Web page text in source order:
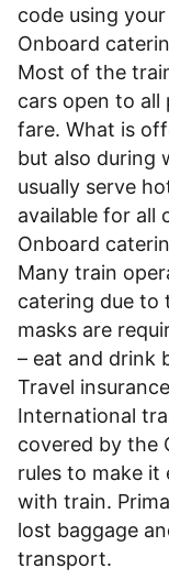
code using
Onboard
Most of the
cars open to all
fare. What is
but also during
usually serve
available for all
Onboard
Many train
catering due to
masks are
– eat and drink
Travel insurance
International
covered by the
rules to make it
with train.
lost baggage
transport.